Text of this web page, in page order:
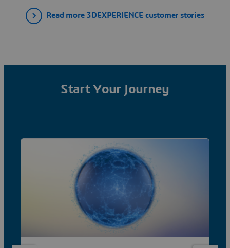
Read more 3DEXPERIENCE customer stories
Start Your Journey